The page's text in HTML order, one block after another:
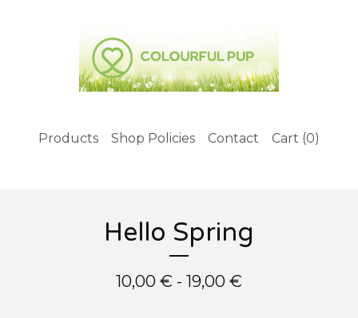
Products Shop Policies Contact Cart (0)
Hello Spring
10,00 € - 19,00 €